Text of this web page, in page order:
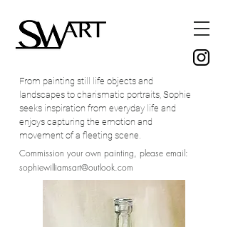
From painting still life objects and
landscapes to charismatic portraits, Sophie
seeks inspiration from everyday life and
enjoys capturing the emotion and
movement of a fleeting scene.
Commission your own painting, please email:
sophiewilliamsart@outlook.com